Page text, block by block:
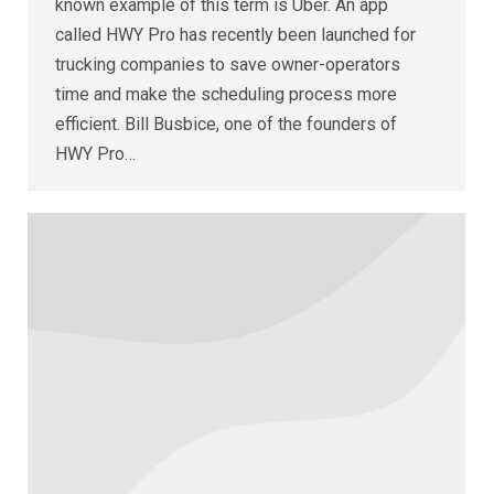
known example of this term is Uber. An app
called HWY Pro has recently been launched for
trucking companies to save owner-operators
time and make the scheduling process more
efficient. Bill Busbice, one of the founders of
HWY Pro…